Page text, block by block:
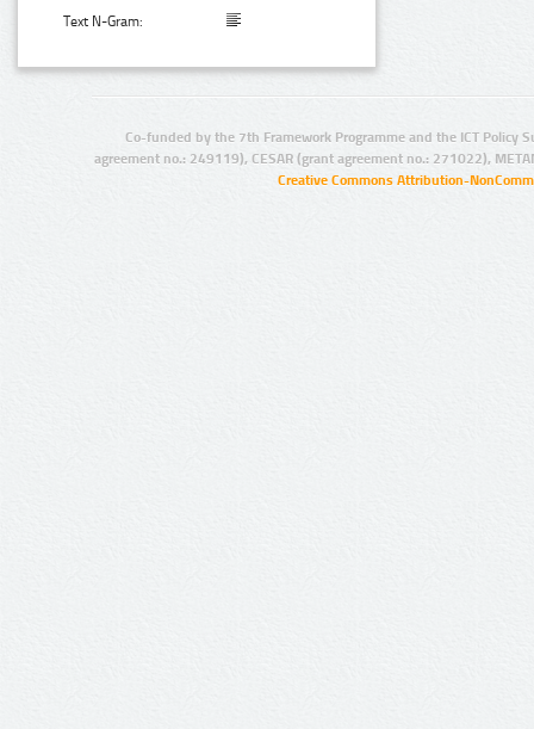
Text N-Gram:
Co-funded by the 7th Framework Programme and the ICT Policy
agreement no.: 249119), CESAR (grant agreement no.: 271022),
Creative Commons Attribution-